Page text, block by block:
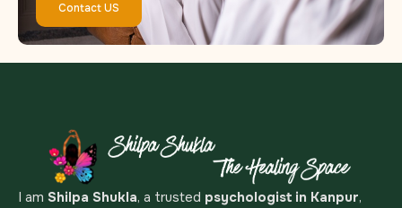
Contact US
I am Shilpa Shukla, a trusted psychologist in Kanpur,